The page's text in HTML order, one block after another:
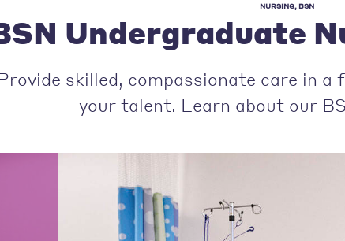
NURSING, BSN
Undergraduate
skilled, compassionate care in a
your talent. Learn about our